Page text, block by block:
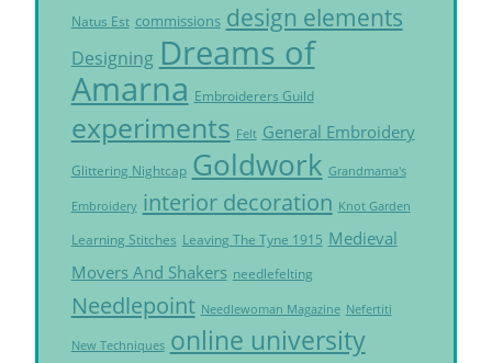
Natus Est commissions design elements
Designing Dreams of
Amarna Embroiderers Guild
experiments Felt General Embroidery
Glittering Nightcap Goldwork Grandmama's
Embroidery interior decoration Knot Garden
Learning Stitches Leaving The Tyne 1915 Medieval
Movers And Shakers needlefelting
Needlepoint Needlewoman Magazine Nefertiti
New Techniques online university